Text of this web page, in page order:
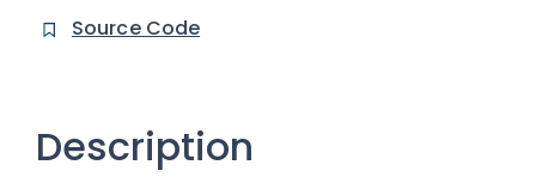
Source Code
Description